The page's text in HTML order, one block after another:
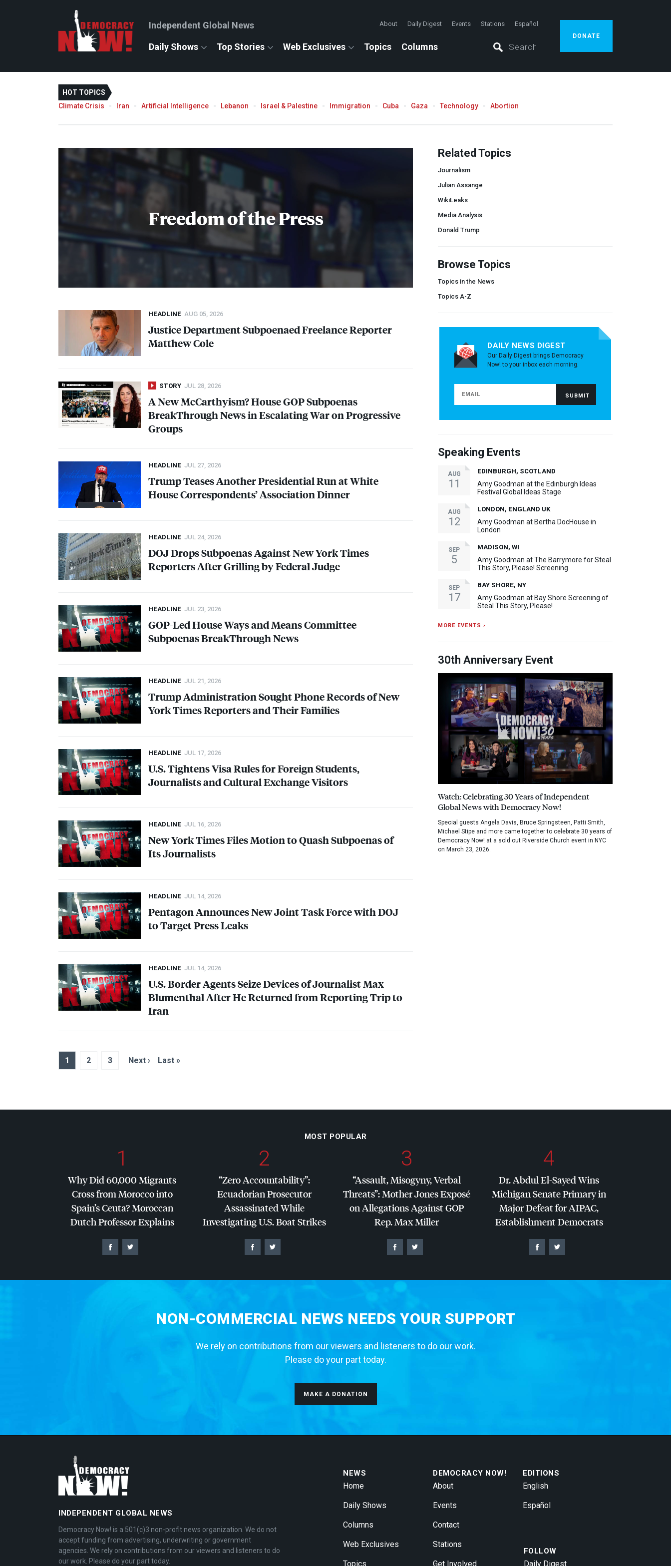
Independent Global News About Daily Digest Events Stations Español
Daily Shows Top Stories Web Exclusives Topics Columns
DONATE
HOT TOPICS
Climate Crisis
Iran Artificial Intelligence Lebanon Israel & Palestine Immigration Cuba Gaza Technology Abortion
Freedom of the Press
HEADLINE AUG 05, 2026
Justice Department Subpoenaed Freelance Reporter
Matthew Cole
STORY JUL 28, 2026
A New McCarthyism? HouseGOPSubpoenas
BreakThrough News in Escalating War on Progressive
Groups
HEADLINE JUL 27, 2026
Trump Teases Another Presidential Run at White
House Correspondents’ Association Dinner
HEADLINE JUL 24, 2026
DOJDrops Subpoenas Against New York Times
Reporters After Grilling by Federal Judge
HEADLINE JUL 23, 2026
GOP-Led House Ways and Means Committee
Subpoenas BreakThrough News
HEADLINE JUL 21, 2026
Trump Administration Sought Phone Records of New
York Times Reporters and Their Families
HEADLINE JUL 17, 2026
U.S. Tightens Visa Rules for Foreign Students,
Journalists and Cultural Exchange Visitors
HEADLINE JUL 16, 2026
New York Times Files Motion to Quash Subpoenas of
Its Journalists
HEADLINE JUL 14, 2026
Pentagon Announces New Joint Task Force withDOJ
to Target Press Leaks
HEADLINE JUL 14, 2026
U.S. Border Agents Seize Devices of Journalist Max
Blumenthal After He Returned from Reporting Trip to
Iran
1 2 3 Next › Last »
Related Topics
Journalism
Julian Assange
WikiLeaks
Media Analysis
Donald Trump
Browse Topics
Topics in the News
Topics A-Z
DAILY NEWS DIGEST
Our Daily Digest brings Democracy
Now! to your inbox each morning.
Speaking Events
AUG
11
EDINBURGH, SCOTLAND
Amy Goodman at the Edinburgh Ideas
Festival Global Ideas Stage
AUG
12
LONDON, ENGLAND UK
Amy Goodman at Bertha DocHouse in
London
SEP
5
MADISON, WI
Amy Goodman at The Barrymore for Steal
This Story, Please! Screening
SEP
17
BAY SHORE, NY
Amy Goodman at Bay Shore Screening of
Steal This Story, Please!
MORE EVENTS ›
30th Anniversary Event
Watch: Celebrating 30 Years of Independent
Global News with Democracy Now!
Special guests Angela Davis, Bruce Springsteen, Patti Smith,
Michael Stipe and more came together to celebrate 30 years of
Democracy Now! at a sold out Riverside Church event in NYC
on March 23, 2026.
MOST POPULAR
1
Why Did 60,000 Migrants
Cross from Morocco into
Spain’s Ceuta? Moroccan
Dutch Professor Explains
2
“Zero Accountability”:
Ecuadorian Prosecutor
Assassinated While
Investigating U.S. Boat Strikes
3
“Assault, Misogyny, Verbal
Threats”: Mother Jones Exposé
on Allegations AgainstGOP
Rep. Max Miller
4
Dr. Abdul El-Sayed Wins
Michigan Senate Primary in
Major Defeat forAIPAC,
Establishment Democrats
NON-COMMERCIAL NEWS NEEDS YOUR SUPPORT
We rely on contributions from our viewers and listeners to do our work.
Please do your part today.
MAKE A DONATION
INDEPENDENT GLOBAL NEWS
Democracy Now! is a 501(c)3 non-profit news organization. We do not
accept funding from advertising, underwriting or government
agencies. We rely on contributions from our viewers and listeners to do
our work. Please do your part today.
NEWS
Home
Daily Shows
Columns
Web Exclusives
Topics
DEMOCRACY NOW!
About
Events
Contact
Stations
Get Involved
EDITIONS
English
Español
FOLLOW
Daily Digest